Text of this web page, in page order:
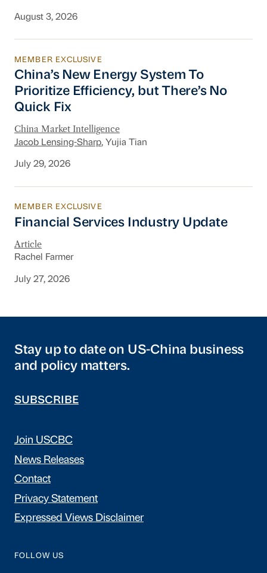
August 3, 2026
China’s New Energy System To Prioritize
MEMBER EXCLUSIVE
China’s New Energy System To
Prioritize Efficiency, but There’s No
Quick Fix
China Market Intelligence
Jacob Lensing-Sharp, Yujia Tian
July 29, 2026
Financial Services Industry Update
MEMBER EXCLUSIVE
Financial Services Industry Update
Article
Rachel Farmer
July 27, 2026
Stay up to date on US-China business
and policy matters.
SUBSCRIBE
Join USCBC
News Releases
Contact
Privacy Statement
Expressed Views Disclaimer
FOLLOW US